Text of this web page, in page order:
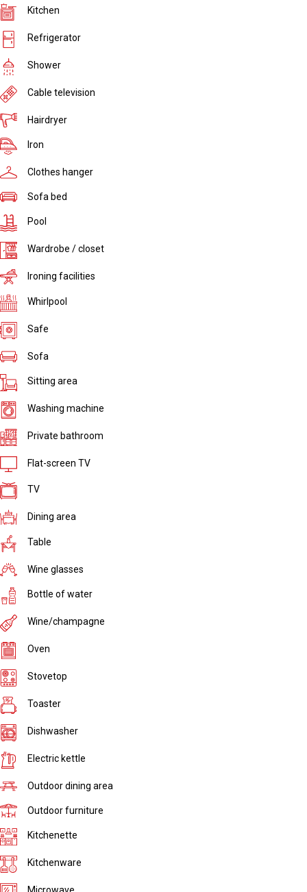
Kitchen
Refrigerator
Shower
Cable television
Hairdryer
Iron
Clothes hanger
Sofa bed
Pool
Wardrobe / closet
Ironing facilities
Whirlpool
Safe
Sofa
Sitting area
Washing machine
Private bathroom
Flat-screen TV
TV
Dining area
Table
Wine glasses
Bottle of water
Wine/champagne
Oven
Stovetop
Toaster
Dishwasher
Electric kettle
Outdoor dining area
Outdoor furniture
Kitchenette
Kitchenware